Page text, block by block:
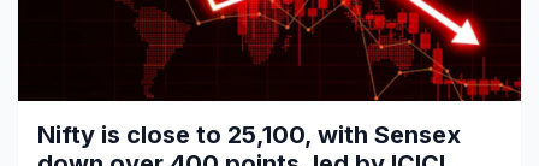
Construction & Manufacturing
Energy & Natural Resources
Telecommunications
Industry Bites
Nifty is close to 25,100, with Sensex